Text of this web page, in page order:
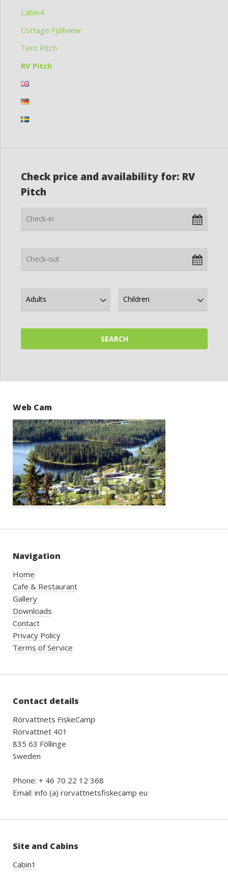
Cabin4
Cottage Fjällview
Tent Pitch
RV Pitch
Check price and availability for: RV
Pitch
Web Cam
Navigation
Home
Cafe & Restaurant
Gallery
Downloads
Contact
Privacy Policy
Terms of Service
Contact details
Rörvattnets FiskeCamp
Rörvattnet 401
835 63 Föllinge
Sweden
Phone: + 46 70 22 12 368
Email: info (a) rorvattnetsfiskecamp eu
Site and Cabins
Cabin1